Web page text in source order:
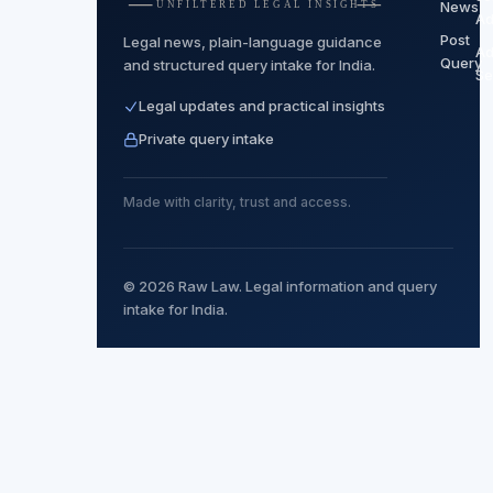
Legal news, plain-language guidance
and structured query intake for India.
Legal updates and practical insights
Private query intake
Made with clarity, trust and access.
News
Post
Query
© 2026 Raw Law. Legal information and query
intake for India.